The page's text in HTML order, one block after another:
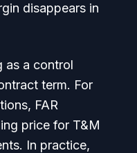
disappears in
as a control
term. For
FAR
price for T&M
In practice,